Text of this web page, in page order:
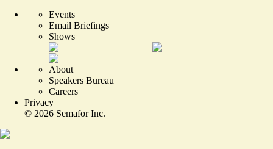
Events
Email Briefings
Shows
About
Speakers Bureau
Careers
Privacy
© 2026 Semafor Inc.